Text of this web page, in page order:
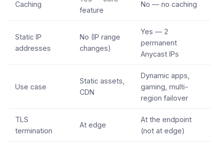
Caching
feature
No — no caching
Static IP
addresses
No (IP range
changes)
Yes — 2
permanent
Anycast IPs
Use case
Static assets,
CDN
Dynamic apps,
gaming, multi-
region failover
TLS
termination
At edge
At the endpoint
(not at edge)